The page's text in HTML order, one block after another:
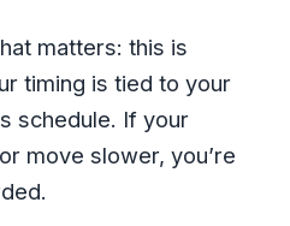
matters: this is
timing is tied to your
schedule. If your
move slower, you’re